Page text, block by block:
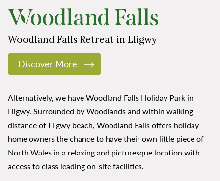
Woodland Falls Retreat in Lligwy
Discover More
Alternatively, we have Woodland Falls Holiday Park in
Lligwy. Surrounded by Woodlands and within walking
distance of Lligwy beach, Woodland Falls offers holiday
home owners the chance to have their own little piece of
North Wales in a relaxing and picturesque location with
access to class leading on-site facilities.